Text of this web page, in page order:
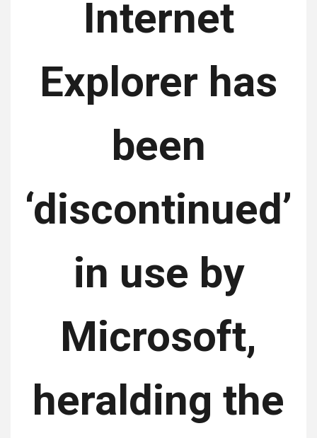
Internet
Explorer has
been
‘discontinued’
in use by
Microsoft,
heralding the